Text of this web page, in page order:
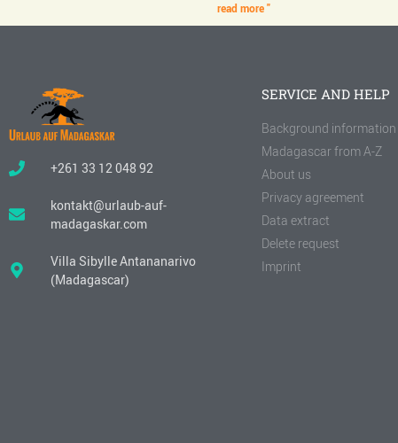
read more "
+261 33 12 048 92
kontakt@urlaub-auf-
madagaskar.com
Villa Sibylle Antananarivo
(Madagascar)
SERVICE AND HELP
Background information
Madagascar from A-Z
About us
Privacy agreement
Data extract
Delete request
Imprint